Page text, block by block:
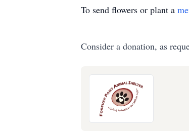
To send flowers or plant a
Consider a donation, as